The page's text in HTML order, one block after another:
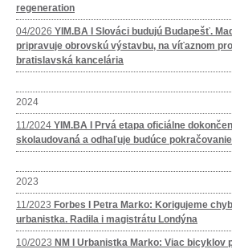
regeneration
04/2026 YIM.BA I Slováci budujú Budapešť.
pripravuje obrovskú výstavbu, na víťaznom
bratislavská kancelária
2024
11/2024 YIM.BA I Prvá etapa oficiálne
skolaudovaná a odhaľuje budúce pokračovanie
2023
11/2023 Forbes I Petra Marko: Korigujeme
urbanistka. Radila i magistrátu Londýna
10/2023 NM I Urbanistka Marko: Viac bicyklov